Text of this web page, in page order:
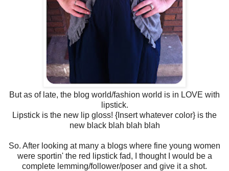
But as of late, the blog world/fashion world is in LOVE with
lipstick.
Lipstick is the new lip gloss! {Insert whatever color} is the
new black blah blah blah
So. After looking at many a blogs where fine young women
were sportin' the red lipstick fad, I thought I would be a
complete lemming/follower/poser and give it a shot.